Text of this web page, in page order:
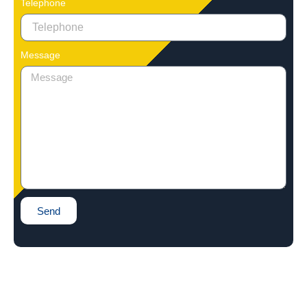
Telephone
Message
Send